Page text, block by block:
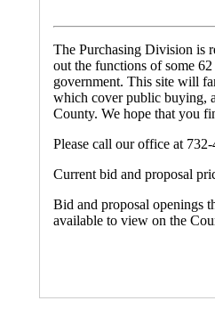
The Purchasing Division is
out the functions of some
government. This site will
which cover public buying,
County. We hope that you
Please call our office at
Current bid and proposal
Bid and proposal openings
available to view on the